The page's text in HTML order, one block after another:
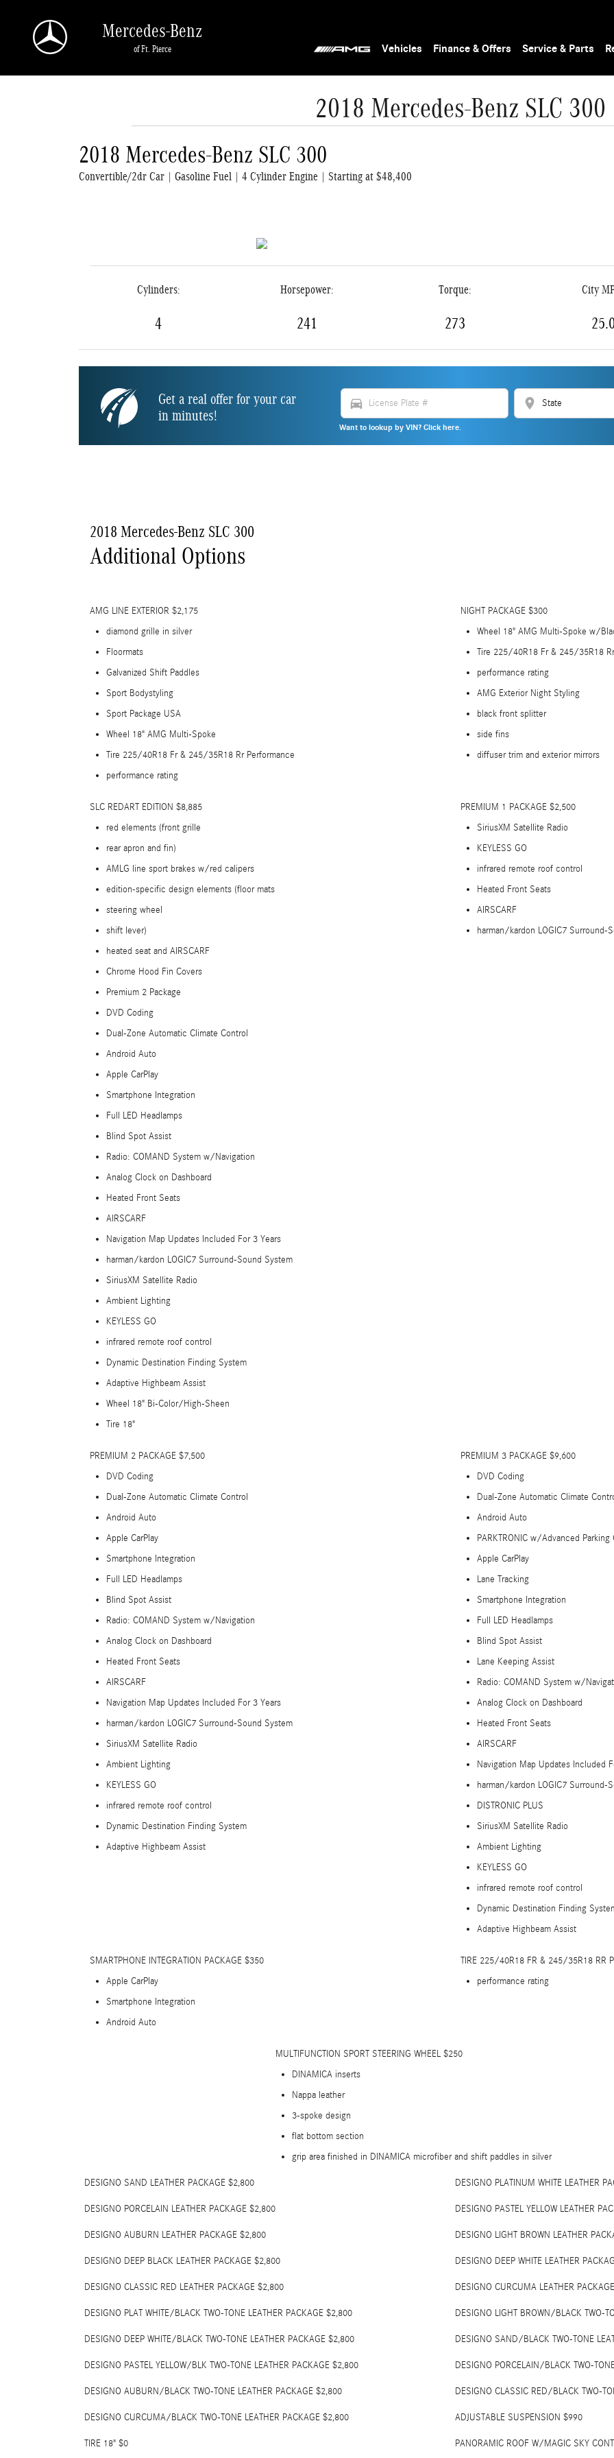
Mercedes-Benz
of Ft. Pierce Vehicles Finance & Offers Service & Parts
2018 Mercedes-Benz SLC 300
2018 Mercedes-Benz SLC 300
Convertible/2dr Car | Gasoline Fuel | 4 Cylinder Engine | Starting at $48,400
Cylinders:
4
Horsepower:
241
Torque:
273
City
Get a real offer for your car
in minutes!
directions_car location_on
Want to lookup by VIN? Click here.
2018 Mercedes-Benz SLC 300
Additional Options
AMG LINE EXTERIOR $2,175
diamond grille in silver
Floormats
Galvanized Shift Paddles
Sport Bodystyling
Sport Package USA
Wheel 18" AMG Multi-Spoke
Tire 225/40R18 Fr & 245/35R18 Rr Performance
performance rating
NIGHT PACKAGE $300
Wheel 18" AMG Multi-Spoke w/
Tire 225/40R18 Fr & 245/35R18
performance rating
AMG Exterior Night Styling
black front splitter
side fins
diffuser trim and exterior mirrors
SLC REDART EDITION $8,885
red elements (front grille
rear apron and fin)
AMLG line sport brakes w/red calipers
edition-specific design elements (floor mats
steering wheel
shift lever)
heated seat and AIRSCARF
Chrome Hood Fin Covers
Premium 2 Package
DVD Coding
Dual-Zone Automatic Climate Control
Android Auto
Apple CarPlay
Smartphone Integration
Full LED Headlamps
Blind Spot Assist
Radio: COMAND System w/Navigation
Analog Clock on Dashboard
Heated Front Seats
AIRSCARF
Navigation Map Updates Included For 3 Years
harman/kardon LOGIC7 Surround-Sound System
SiriusXM Satellite Radio
Ambient Lighting
KEYLESS GO
infrared remote roof control
Dynamic Destination Finding System
Adaptive Highbeam Assist
Wheel 18" Bi-Color/High-Sheen
Tire 18"
PREMIUM 1 PACKAGE $2,500
SiriusXM Satellite Radio
KEYLESS GO
infrared remote roof control
Heated Front Seats
AIRSCARF
harman/kardon LOGIC7 Surround-
PREMIUM 2 PACKAGE $7,500
DVD Coding
Dual-Zone Automatic Climate Control
Android Auto
Apple CarPlay
Smartphone Integration
Full LED Headlamps
Blind Spot Assist
Radio: COMAND System w/Navigation
Analog Clock on Dashboard
Heated Front Seats
AIRSCARF
Navigation Map Updates Included For 3 Years
harman/kardon LOGIC7 Surround-Sound System
SiriusXM Satellite Radio
Ambient Lighting
KEYLESS GO
infrared remote roof control
Dynamic Destination Finding System
Adaptive Highbeam Assist
PREMIUM 3 PACKAGE $9,600
DVD Coding
Dual-Zone Automatic Climate
Android Auto
PARKTRONIC w/Advanced Parking
Apple CarPlay
Lane Tracking
Smartphone Integration
Full LED Headlamps
Blind Spot Assist
Lane Keeping Assist
Radio: COMAND System w/
Analog Clock on Dashboard
Heated Front Seats
AIRSCARF
Navigation Map Updates Included
harman/kardon LOGIC7 Surround-
DISTRONIC PLUS
SiriusXM Satellite Radio
Ambient Lighting
KEYLESS GO
infrared remote roof control
Dynamic Destination Finding
Adaptive Highbeam Assist
SMARTPHONE INTEGRATION PACKAGE $350
Apple CarPlay
Smartphone Integration
Android Auto
TIRE 225/40R18 FR & 245/35R18 RR
performance rating
MULTIFUNCTION SPORT STEERING WHEEL $250
DINAMICA inserts
Nappa leather
3-spoke design
flat bottom section
grip area finished in DINAMICA microfiber and shift paddles in silver
DESIGNO SAND LEATHER PACKAGE $2,800 DESIGNO PLATINUM WHITE LEATHER
DESIGNO PORCELAIN LEATHER PACKAGE $2,800 DESIGNO PASTEL YELLOW LEATHER
DESIGNO AUBURN LEATHER PACKAGE $2,800 DESIGNO LIGHT BROWN LEATHER
DESIGNO DEEP BLACK LEATHER PACKAGE $2,800 DESIGNO DEEP WHITE LEATHER
DESIGNO CLASSIC RED LEATHER PACKAGE $2,800 DESIGNO CURCUMA LEATHER
DESIGNO PLAT WHITE/BLACK TWO-TONE LEATHER PACKAGE $2,800 DESIGNO LIGHT BROWN/BLACK TWO-
DESIGNO DEEP WHITE/BLACK TWO-TONE LEATHER PACKAGE $2,800 DESIGNO SAND/BLACK TWO-TONE
DESIGNO PASTEL YELLOW/BLK TWO-TONE LEATHER PACKAGE $2,800 DESIGNO PORCELAIN/BLACK TWO-
DESIGNO AUBURN/BLACK TWO-TONE LEATHER PACKAGE $2,800 DESIGNO CLASSIC RED/BLACK TWO-
DESIGNO CURCUMA/BLACK TWO-TONE LEATHER PACKAGE $2,800 ADJUSTABLE SUSPENSION $990
TIRE 18" $0 PANORAMIC ROOF W/MAGIC SKY